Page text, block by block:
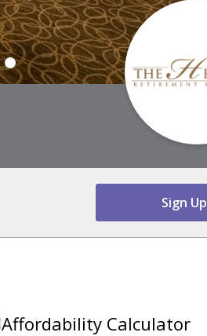
Sign Up
Affordability Calculator